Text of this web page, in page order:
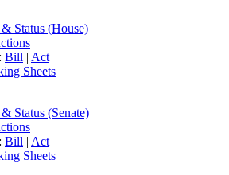
Status (House)
Bill | Act
Sheets
Status (Senate)
Bill | Act
Sheets